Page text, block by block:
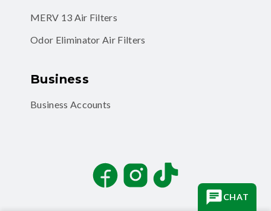
MERV 13 Air Filters
Odor Eliminator Air Filters
Business
Business Accounts
FacebookInstagramTikTok
CHAT